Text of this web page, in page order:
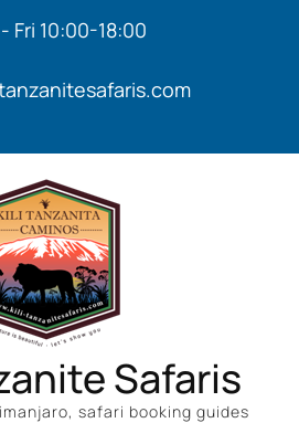
Fri 10:00-18:00
Safaris
safari booking guides